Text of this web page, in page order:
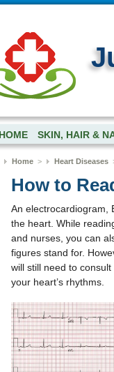
HOME SKIN, HAIR &
Home> Heart Diseases
How to
An electrocardiogram,
the heart. While
and nurses, you can
figures stand for.
will still need to
your heart’s rhythms.